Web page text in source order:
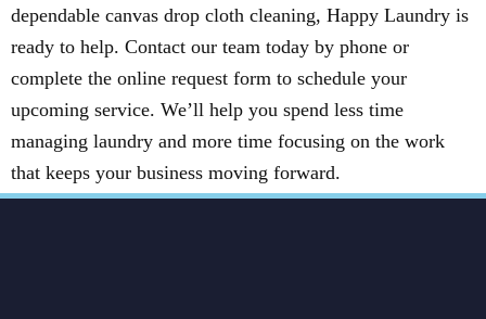
dependable canvas drop cloth cleaning, Happy Laundry is
ready to help. Contact our team today by phone or
complete the online request form to schedule your
upcoming service. We’ll help you spend less time
managing laundry and more time focusing on the work
that keeps your business moving forward.